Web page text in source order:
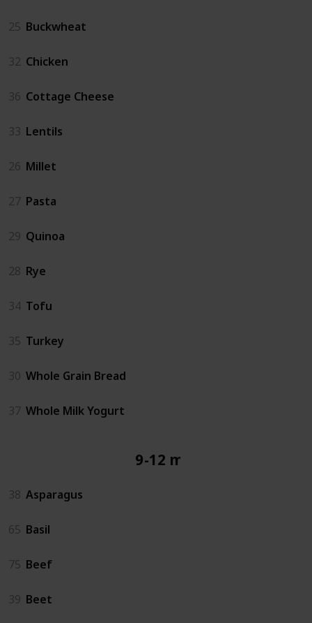
25 Buckwheat
32 Chicken
36 Cottage Cheese
33 Lentils
26 Millet
27 Pasta
29 Quinoa
28 Rye
34 Tofu
35 Turkey
30 Whole Grain Bread
37 Whole Milk Yogurt
9-12 mos
38 Asparagus
65 Basil
75 Beef
39 Beet